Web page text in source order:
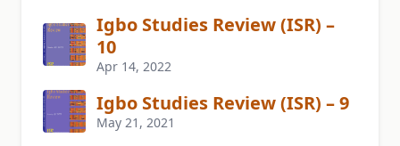
Igbo Studies Review (ISR) –
10
Apr 14, 2022
Igbo Studies Review (ISR) – 9
May 21, 2021